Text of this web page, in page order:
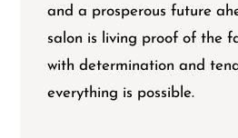
and a prosperous future
salon is living proof of the
with determination and
everything is possible.